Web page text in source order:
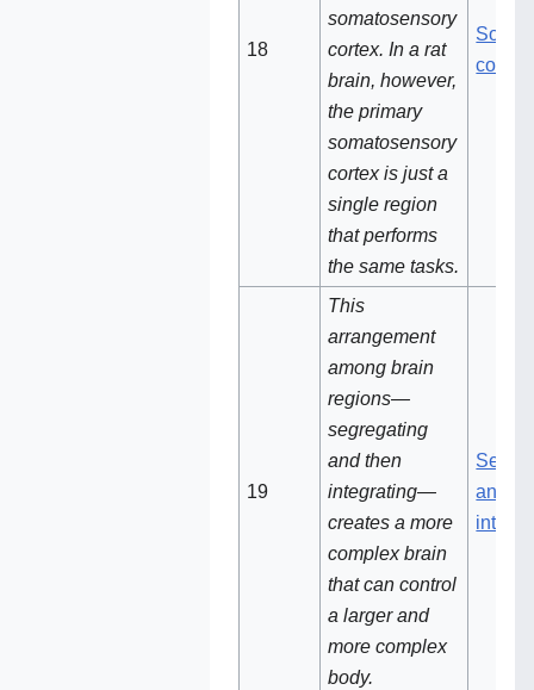
18‌‌
somatosensory
cortex. In a rat
brain, however,
the primary
somatosensory
cortex is just a
single region
that performs
the same tasks.
cortex
19
This
arrangement
among brain
regions—
segregating
and then
integrating—
creates a more
complex brain
that can control
a larger and
more complex
body.
and